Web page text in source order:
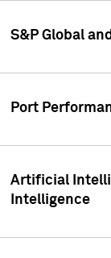
S&P Global
Port
Artificial
Intelligence